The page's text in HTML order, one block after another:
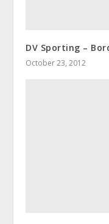
DV Sporting –
October 23, 2012